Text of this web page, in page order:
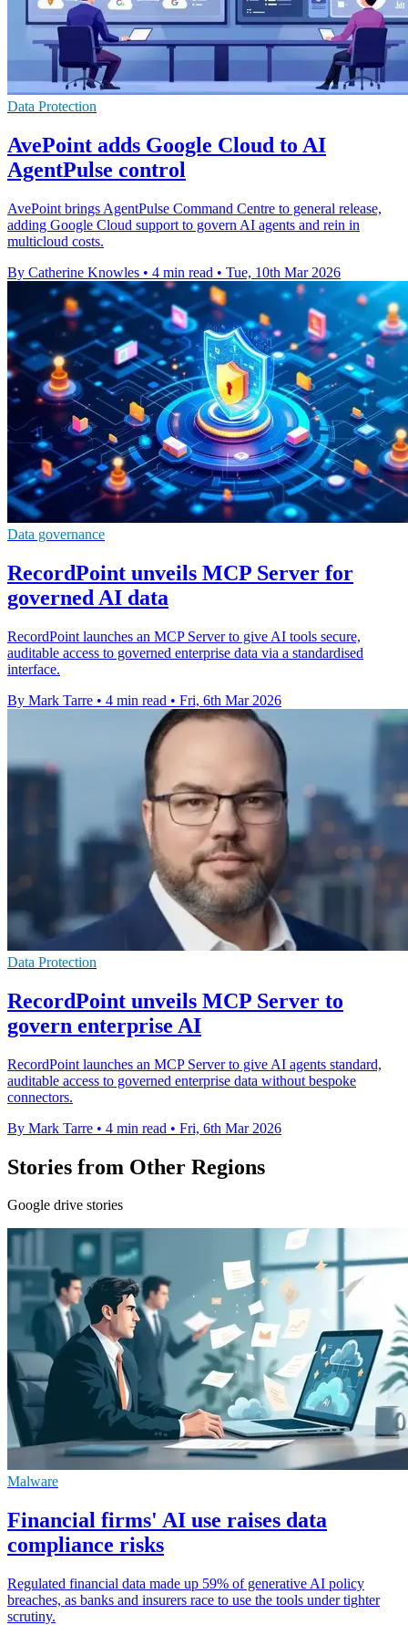
Data Protection
AvePoint adds Google Cloud to AI
AgentPulse control
AvePoint brings AgentPulse Command Centre to general release,
adding Google Cloud support to govern AI agents and rein in
multicloud costs.
By Catherine Knowles • 4 min read • Tue, 10th Mar 2026
Data governance
RecordPoint unveils MCP Server for
governed AI data
RecordPoint launches an MCP Server to give AI tools secure,
auditable access to governed enterprise data via a standardised
interface.
By Mark Tarre • 4 min read • Fri, 6th Mar 2026
Data Protection
RecordPoint unveils MCP Server to
govern enterprise AI
RecordPoint launches an MCP Server to give AI agents standard,
auditable access to governed enterprise data without bespoke
connectors.
By Mark Tarre • 4 min read • Fri, 6th Mar 2026
Stories from Other Regions
Google drive stories
Malware
Financial firms' AI use raises data
compliance risks
Regulated financial data made up 59% of generative AI policy
breaches, as banks and insurers race to use the tools under tighter
scrutiny.